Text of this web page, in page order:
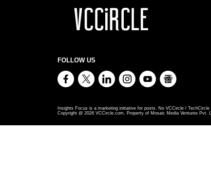
FOLLOW US
Insights Focus is a marketing initiative for posts. No VCCircle /
Copyright @ 2026 VCCircle.com. Property of Mosaic Media Ventures